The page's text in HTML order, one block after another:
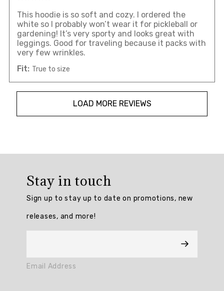
This hoodie is so soft and cozy. I ordered the
white so I probably won’t wear it for pickleball or
gardening! It’s very sporty and looks great with
leggings. Good for traveling because it packs with
very few wrinkles.
Fit: True to size
LOAD MORE REVIEWS
4.882353
Generated
Stay in touch
Sign up to stay up to date on promotions, new
releases, and more!
Email Address